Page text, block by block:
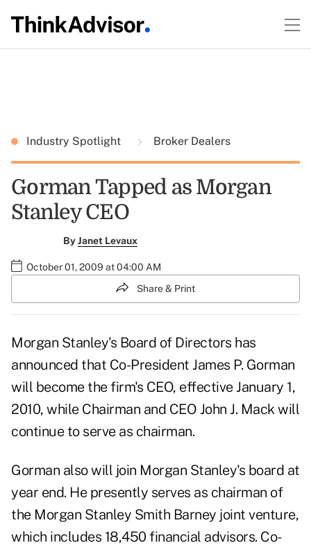
Industry Spotlight Broker Dealers
Gorman Tapped as Morgan
Stanley CEO
ByJanet Levaux
October 01, 2009 at 04:00 AM
Share & Print
Morgan Stanley's Board of Directors has
announced that Co-President James P. Gorman
will become the firm's CEO, effective January 1,
2010, while Chairman and CEO John J. Mack will
continue to serve as chairman.
Gorman also will join Morgan Stanley's board at
year end. He presently serves as chairman of
the Morgan Stanley Smith Barney joint venture,
which includes 18,450 financial advisors. Co-